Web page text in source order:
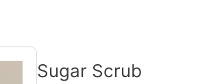
Sugar Scrub